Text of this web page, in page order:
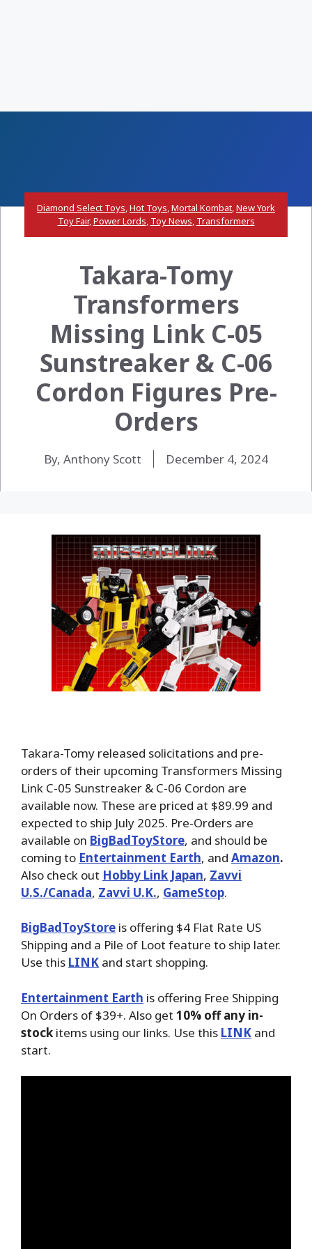
Diamond Select Toys,Hot Toys,Mortal Kombat,New York
Toy Fair,Power Lords, Toy News, Transformers
Takara-Tomy
Transformers
Missing Link C-05
Sunstreaker & C-06
Cordon Figures Pre-
Orders
By, Anthony Scott December 4, 2024
Takara-Tomy released solicitations and pre-
orders of their upcoming Transformers Missing
Link C-05 Sunstreaker & C-06 Cordon are
available now. These are priced at $89.99 and
expected to ship July 2025. Pre-Orders are
available on BigBadToyStore, and should be
coming to Entertainment Earth, and Amazon.
Also check out Hobby Link Japan, Zavvi
U.S./Canada, Zavvi U.K., GameStop.
BigBadToyStore is offering $4 Flat Rate US
Shipping and a Pile of Loot feature to ship later.
Use this LINK and start shopping.
Entertainment Earth is offering Free Shipping
On Orders of $39+. Also get 10% off any in-
stock items using our links. Use this LINK and
start.